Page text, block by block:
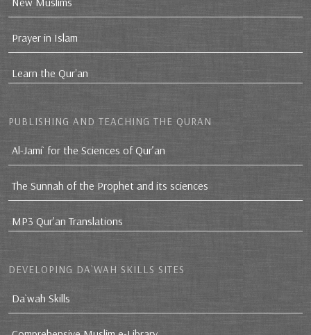
Prayer in Islam
Learn the Qur'an
PUBLISHING AND TEACHING THE QURAN
Al-Jami` for the Sciences of Qur’an
The Sunnah of the Prophet and its sciences
MP3 Qur'an Translations
DEVELOPING DA`WAH SKILLS SITES
Da`wah Skills